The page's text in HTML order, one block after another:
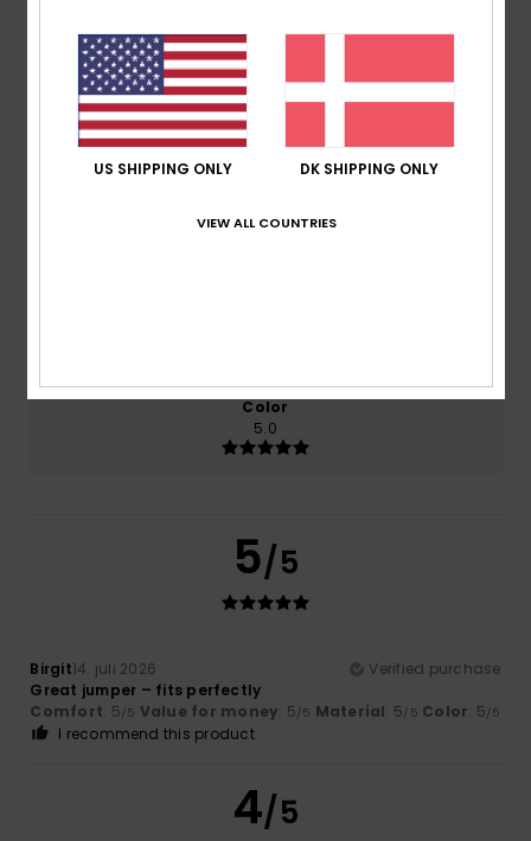
4.5
based on2 verified reviews
50% of our customers recommend this product
Color
5.0
5/5
Birgit14. juli 2026
Verified purchase
Great jumper – fits perfectly
Comfort: 5/5 Value for money: 5/5 Material: 5/5 Color: 5/5
I recommend this product
4/5
US SHIPPING ONLY DK SHIPPING ONLY
VIEW ALL COUNTRIES